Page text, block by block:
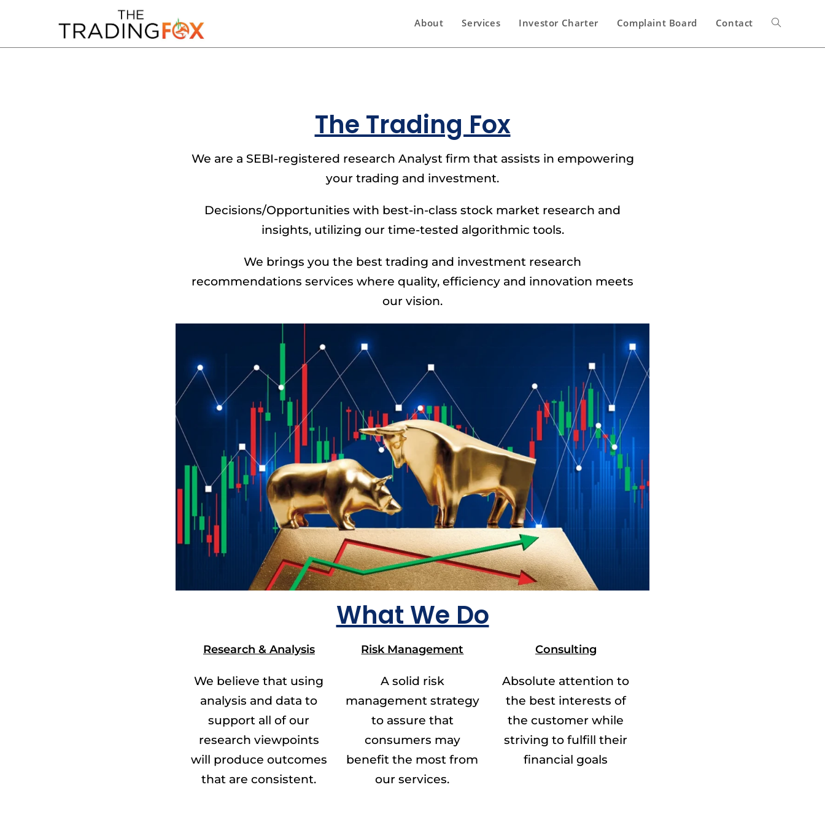
About Services Investor Charter Complaint Board Contact
The Trading Fox
We are a SEBI-registered research Analyst firm that assists in empowering
your trading and investment.
Decisions/Opportunities with best-in-class stock market research and
insights, utilizing our time-tested algorithmic tools.
We brings you the best trading and investment research
recommendations services where quality, efficiency and innovation meets
our vision.
What We Do
Research & Analysis
We believe that using
analysis and data to
support all of our
research viewpoints
will produce outcomes
that are consistent.
Risk Management
A solid risk
management strategy
to assure that
consumers may
benefit the most from
our services.
Consulting
Absolute attention to
the best interests of
the customer while
striving to fulfill their
financial goals